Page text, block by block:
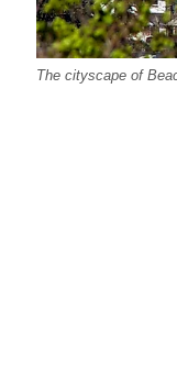
The cityscape of